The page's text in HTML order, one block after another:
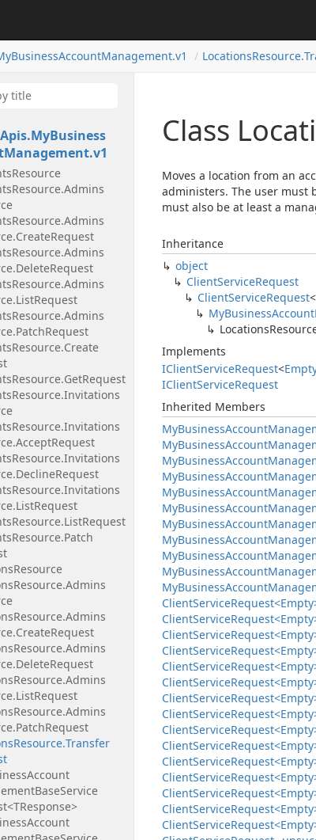
BusinessAccountManagement.v1 LocationsResource.
Apis.MyBusiness
Management.v1
Resource
Resource.Admins
Resource.Admins
CreateRequest
Resource.Admins
DeleteRequest
Resource.Admins
ListRequest
Resource.Admins
PatchRequest
Resource.Create
Resource.GetRequest
Resource.Invitations
Resource.Invitations
AcceptRequest
Resource.Invitations
DeclineRequest
Resource.Invitations
ListRequest
Resource.ListRequest
Resource.Patch
Resource
Resource.Admins
Resource.Admins
CreateRequest
Resource.Admins
DeleteRequest
Resource.Admins
ListRequest
Resource.Admins
PatchRequest
Resource.Transfer
Account
BaseService
Account
Class
Moves a location from an
administers. The user must
must also be at least a
Inheritance
object
ClientServiceRequest
ClientServiceRequest<
MyBusinessAccount
Locations
Implements
IClientServiceRequest<
IClientServiceRequest
Inherited Members
MyBusinessAccount
MyBusinessAccount
MyBusinessAccount
MyBusinessAccount
MyBusinessAccount
MyBusinessAccount
MyBusinessAccount
MyBusinessAccount
MyBusinessAccount
MyBusinessAccount
MyBusinessAccount
ClientService
ClientService
ClientService
ClientService
ClientService
ClientService
ClientService
ClientService
ClientService
ClientService
ClientService
ClientService
ClientService
ClientService
ClientService